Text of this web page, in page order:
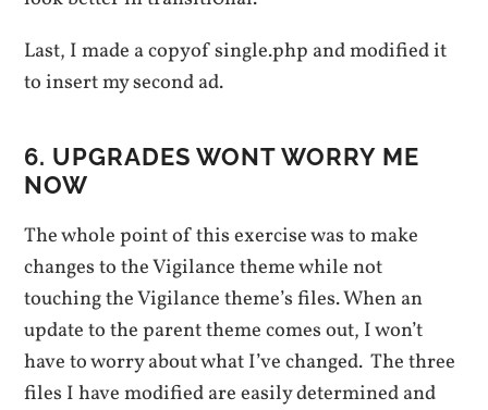
Last, I made a copyof single.php and modified it
to insert my second ad.
6. UPGRADES WONT WORRY ME
NOW
The whole point of this exercise was to make
changes to the Vigilance theme while not
touching the Vigilance theme’s files. When an
update to the parent theme comes out, I won’t
have to worry about what I’ve changed. The three
files I have modified are easily determined and